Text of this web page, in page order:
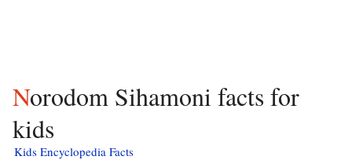
Norodom Sihamoni facts for
kids
Kids Encyclopedia Facts